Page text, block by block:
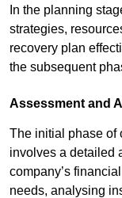
In the planning
strategies,
recovery plan
the subsequent
Assessment and
The initial phase of
involves a detailed
company’s
needs, analysing